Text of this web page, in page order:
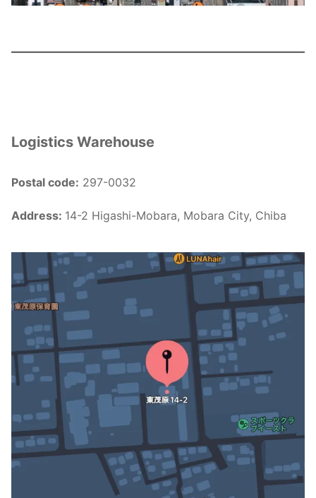
Logistics Warehouse
Postal code: 297-0032
Address: 14-2 Higashi-Mobara, Mobara City, Chiba